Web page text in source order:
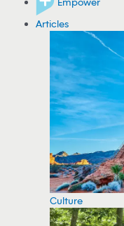
Articles
Culture